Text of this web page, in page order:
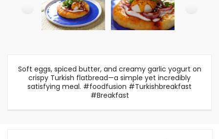
Soft eggs, spiced butter, and creamy garlic yogurt on
crispy Turkish flatbread—a simple yet incredibly
satisfying meal. #foodfusion #Turkishbreakfast
#Breakfast